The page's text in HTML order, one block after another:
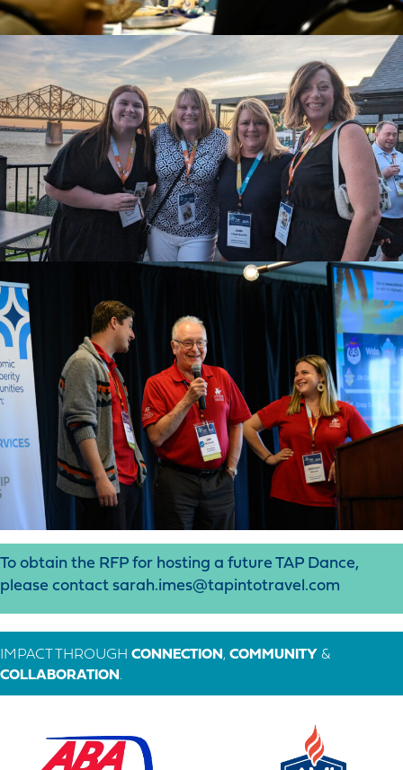
To obtain the RFP for hosting a future TAP Dance,
please contact sarah.imes@tapintotravel.com
IMPACT THROUGH CONNECTION , COMMUNITY &
COLLABORATION .